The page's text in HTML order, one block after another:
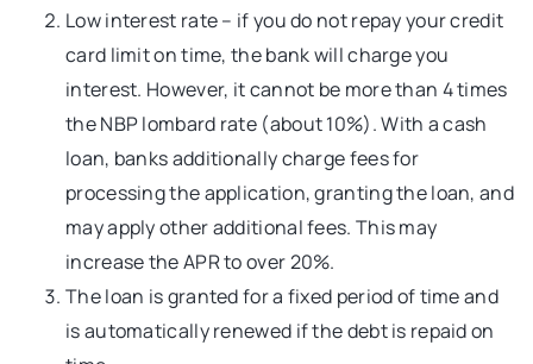
Low interest rate – if you do not repay your credit
card limit on time, the bank will charge you
interest. However, it cannot be more than 4 times
the NBP lombard rate (about 10%). With a cash
loan, banks additionally charge fees for
processing the application, granting the loan, and
may apply other additional fees. This may
increase the APR to over 20%.
The loan is granted for a fixed period of time and
is automatically renewed if the debt is repaid on